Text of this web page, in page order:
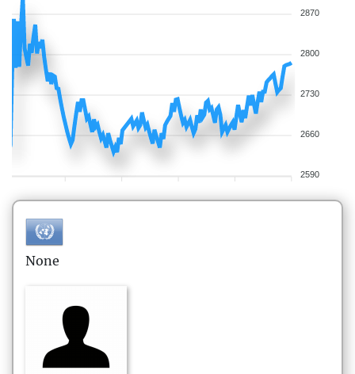
2870
2800
2730
2660
2590
None